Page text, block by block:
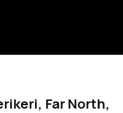
Far North,